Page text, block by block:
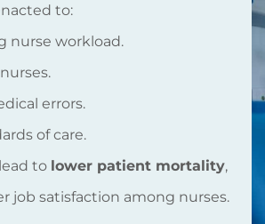
to:
nurse workload.
errors.
of care.
to lower patient mortality,
job satisfaction among nurses.